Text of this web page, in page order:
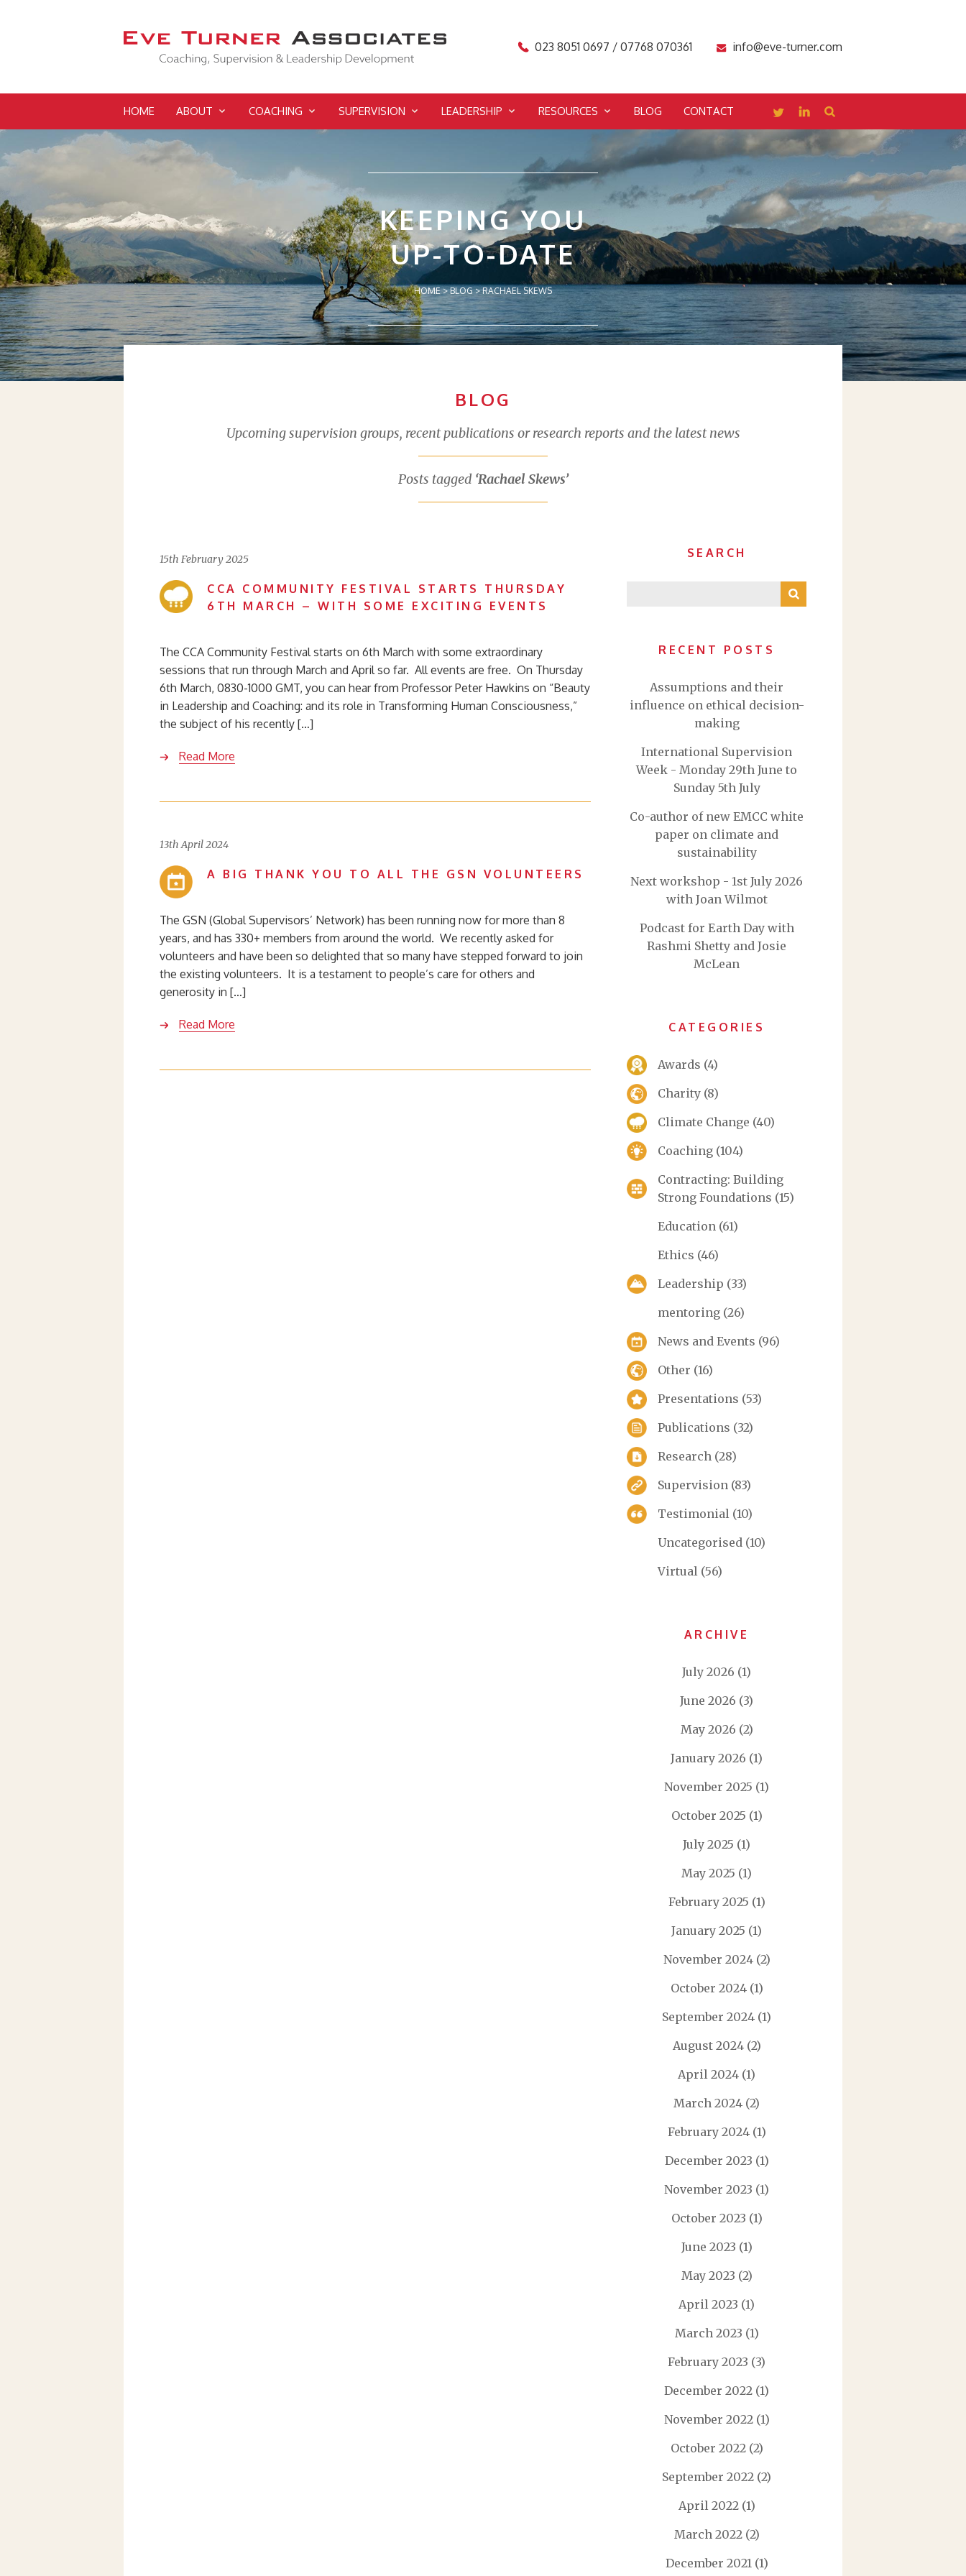
023 8051 0697 / 07768 070361 info@eve-turner.com
HOME ABOUT COACHING SUPERVISION LEADERSHIP RESOURCES BLOG CONTACT
KEEPING YOU
UP-TO-DATE
HOME>BLOG>RACHAEL SKEWS
BLOG
Upcoming supervision groups, recent publications or research reports and the latest news
Posts tagged ‘Rachael Skews’
SEARCH
RECENT POSTS
Assumptions and their
influence on ethical decision-
making
International Supervision
Week - Monday 29th June to
Sunday 5th July
Co-author of new EMCC white
paper on climate and
sustainability
Next workshop - 1st July 2026
with Joan Wilmot
Podcast for Earth Day with
Rashmi Shetty and Josie
McLean
CATEGORIES
Awards (4)
Charity (8)
Climate Change (40)
Coaching (104)
Contracting: Building
Strong Foundations (15)
Education (61)
Ethics (46)
Leadership (33)
mentoring (26)
News and Events (96)
Other (16)
Presentations (53)
Publications (32)
Research (28)
Supervision (83)
Testimonial (10)
Uncategorised (10)
Virtual (56)
ARCHIVE
July 2026 (1)
June 2026 (3)
May 2026 (2)
January 2026 (1)
November 2025 (1)
October 2025 (1)
July 2025 (1)
May 2025 (1)
February 2025 (1)
January 2025 (1)
November 2024(2)
October 2024(1)
September 2024 (1)
August 2024(2)
April 2024 (1)
March 2024 (2)
February 2024(1)
December 2023 (1)
November 2023 (1)
October 2023 (1)
June 2023 (1)
May 2023 (2)
April 2023 (1)
March 2023 (1)
February 2023 (3)
December 2022 (1)
November 2022(1)
October 2022(2)
September 2022 (2)
April 2022(1)
March 2022(2)
December 2021(1)
15th February 2025
CCA COMMUNITY FESTIVAL STARTS THURSDAY
6TH MARCH – WITH SOME EXCITING EVENTS
The CCA Community Festival starts on 6th March with some extraordinary
sessions that run through March and April so far. All events are free. On Thursday
6th March, 0830-1000 GMT, you can hear from Professor Peter Hawkins on “Beauty
in Leadership and Coaching: and its role in Transforming Human Consciousness,”
the subject of his recently […]
Read More
13th April 2024
A BIG THANK YOU TO ALL THE GSN VOLUNTEERS
The GSN (Global Supervisors’ Network) has been running now for more than 8
years, and has 330+ members from around the world. We recently asked for
volunteers and have been so delighted that so many have stepped forward to join
the existing volunteers. It is a testament to people’s care for others and
generosity in […]
Read More